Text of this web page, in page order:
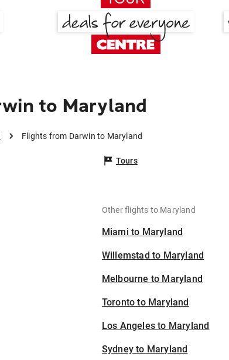
to Maryland
Flights from Darwin to Maryland
Tours
Other flights to Maryland
Miami to Maryland
Willemstad to Maryland
Melbourne to Maryland
Toronto to Maryland
Los Angeles to Maryland
Sydney to Maryland